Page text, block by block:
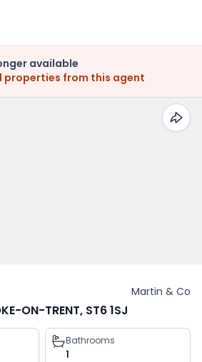
available
properties from this agent
Martin & Co
ON-TRENT, ST6 1SJ
Bathrooms
1